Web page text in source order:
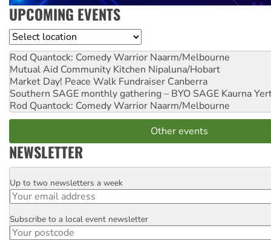
UPCOMING EVENTS
Location
Rod Quantock: Comedy Warrior Naarm/Melbourne
Mutual Aid Community Kitchen Nipaluna/Hobart
Market Day! Peace Walk Fundraiser Canberra
Southern SAGE monthly gathering – BYO SAGE Kaurna
Rod Quantock: Comedy Warrior Naarm/Melbourne
Other events
NEWSLETTER
Email
Up to two newsletters a week
Postcode
Subscribe to a local event newsletter